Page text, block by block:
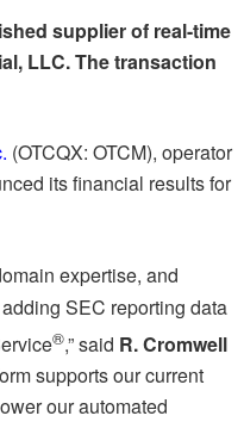
supplier of real-time
LLC. The transaction
(OTCQX: OTCM), operator
its financial results for
expertise, and
SEC reporting data
®,” said R. Cromwell
supports our current
our automated